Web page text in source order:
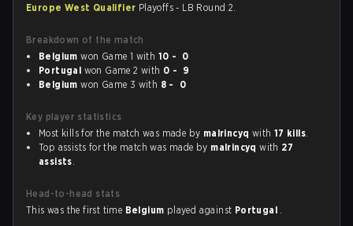
Europe West Qualifier Playoffs - LB Round 2.
Breakdown of the match
Belgium won Game 1 with 10 - 0
Portugal won Game 2 with 0 - 9
Belgium won Game 3 with 8 - 0
Key player statistics
Most kills for the match was made by malrincyq with 17 kills.
Top assists for the match was made by malrincyq with 27
assists.
Head-to-head stats
This was the first time Belgium played against Portugal .